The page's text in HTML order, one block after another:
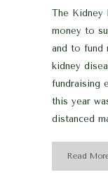
The Kidney
money to
and to fund
kidney
fundraising
this year
distanced
Read